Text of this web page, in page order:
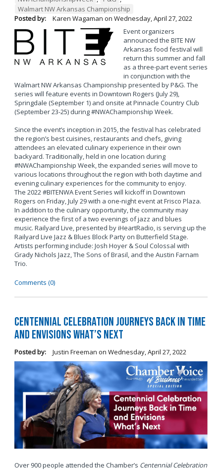
Walmart NW Arkansas Championship
Posted by:
Karen Wagaman on Wednesday, April 27, 2022
Event organizers
announced the BITE NW
Arkansas food festival will
return this summer and fall
as a three-part event series
in conjunction with the
Walmart NW Arkansas Championship presented by P&G. The
series will feature events in Downtown Rogers (July 29),
Springdale (September 1) and onsite at Pinnacle Country Club
(September 23-25) during #NWAChampionship Week.
Since the event’s inception in 2015, the festival has celebrated
the region’s best cuisines, restaurants and chefs, giving
attendees an elevated culinary experience in their own
backyard. Traditionally, held in one location during
#NWAChampionship Week, the expanded series will move to
various locations throughout the region with both daytime and
evening culinary experiences for the community to enjoy.
The 2022 #BITENWA Event Series will kickoff in Downtown
Rogers on Friday, July 29 with a one-night event at Frisco Plaza.
In addition to the culinary opportunity, the community may
experience the first of a two evenings of jazz and blues
music. Railyard Live, presented by iHeartRadio, is serving up the
Railyard Live Jazz & Blues Block Party on Butterfield Stage.
Artists performing include: Josh Hoyer & Soul Colossal with
Grady Nichols Jazz, The Sons of Brasil, and the Austin Farnam
Trio.
Comments (0)
Centennial Celebration Journeys Back in Time
and Envisions What’s Next
Posted by: Justin Freeman on Wednesday, April 27, 2022
Over 900 people attended the Chamber’s Centennial Celebration